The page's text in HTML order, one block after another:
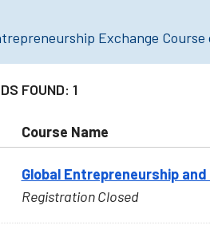
Exchange
FOUND: 1
Course Name
Global Entrepreneurship
Registration Closed